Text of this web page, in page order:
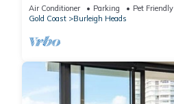
Air Conditioner Parking
Pet Friendly
Gold Coast
Burleigh Heads